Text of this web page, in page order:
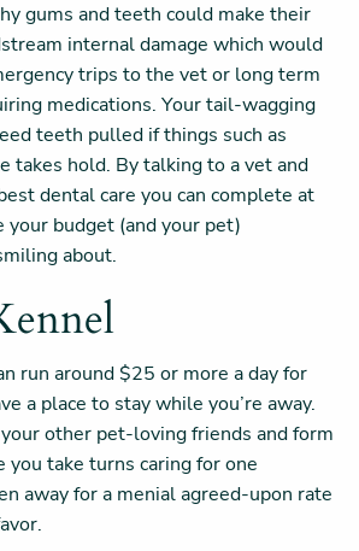
gums and teeth could make their
internal damage which would
trips to the vet or long term
medications. Your tail-wagging
teeth pulled if things such as
takes hold. By talking to a vet and
dental care you can complete at
your budget (and your pet)
about.
run around $25 or more a day for
a place to stay while you’re away.
other pet-loving friends and form
you take turns caring for one
away for a menial agreed-upon rate